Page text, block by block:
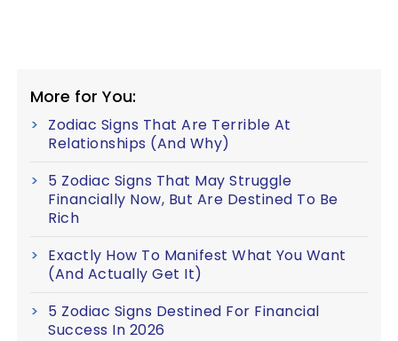
More for You:
Zodiac Signs That Are Terrible At
Relationships (And Why)
5 Zodiac Signs That May Struggle
Financially Now, But Are Destined To Be
Rich
Exactly How To Manifest What You Want
(And Actually Get It)
5 Zodiac Signs Destined For Financial
Success In 2026